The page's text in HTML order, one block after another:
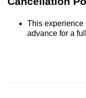
This experience
advance for a